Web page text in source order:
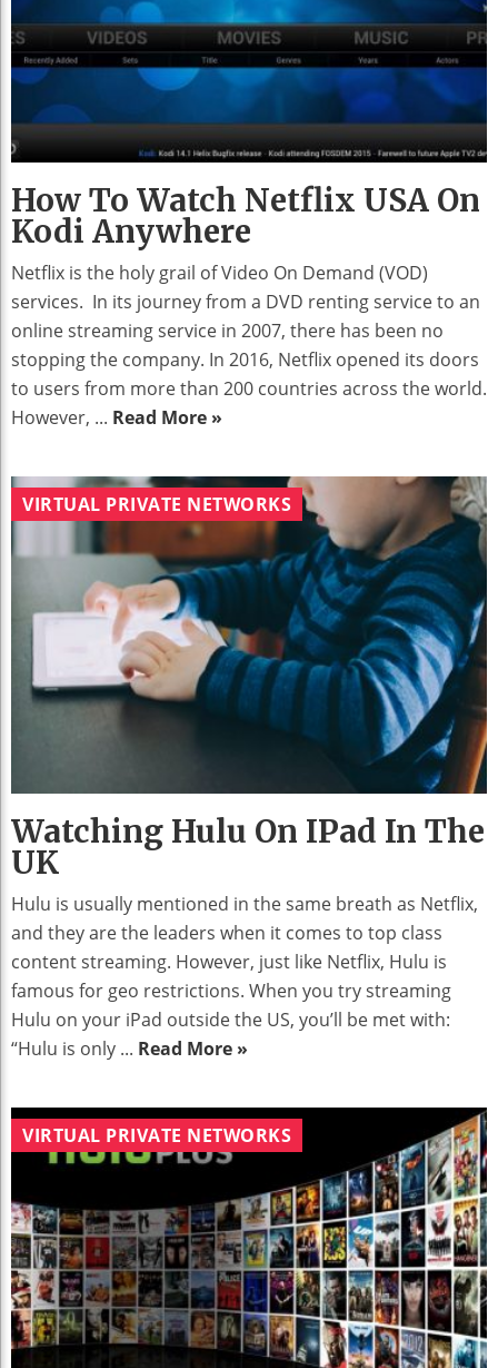
How To Watch Netflix USA On
Kodi Anywhere
Netflix is the holy grail of Video On Demand (VOD)
services. In its journey from a DVD renting service to an
online streaming service in 2007, there has been no
stopping the company. In 2016, Netflix opened its doors
to users from more than 200 countries across the world.
However, ... Read More »
VIRTUAL PRIVATE NETWORKS
Watching Hulu On IPad In The
UK
Hulu is usually mentioned in the same breath as Netflix,
and they are the leaders when it comes to top class
content streaming. However, just like Netflix, Hulu is
famous for geo restrictions. When you try streaming
Hulu on your iPad outside the US, you’ll be met with:
“Hulu is only ... Read More »
VIRTUAL PRIVATE NETWORKS